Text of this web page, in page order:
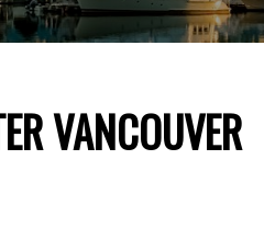
VANCOUVER